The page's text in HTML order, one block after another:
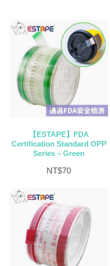
【ESTAPE】FDA
Certification Standard OPP
Series – Green
NT$70